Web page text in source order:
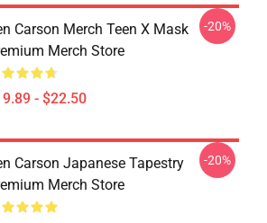
Carson Merch Teen X Mask
Merch Store
- $22.50
-20%
Carson Japanese Tapestry
Merch Store
-20%